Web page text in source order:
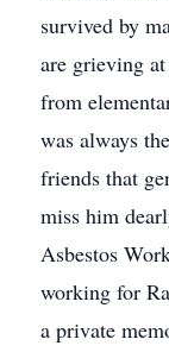
survived by
are grieving
from
was always
friends that
miss him
Asbestos
working for
a private